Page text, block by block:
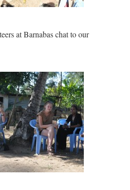
at Barnabas chat to our